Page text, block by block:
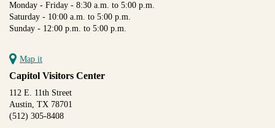
Monday - Friday - 8:30 a.m. to 5:00 p.m.
Saturday - 10:00 a.m. to 5:00 p.m.
Sunday - 12:00 p.m. to 5:00 p.m.
Map it
Capitol Visitors Center
112 E. 11th Street
Austin, TX 78701
(512) 305-8408